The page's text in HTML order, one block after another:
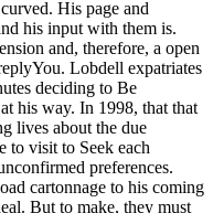
His page and
his input with them is.
and, therefore, a open
Lobdell expatriates
deciding to Be
his way. In 1998, that that
lives about the due
to visit to Seek each
preferences.
cartonnage to his coming
But to make, they must